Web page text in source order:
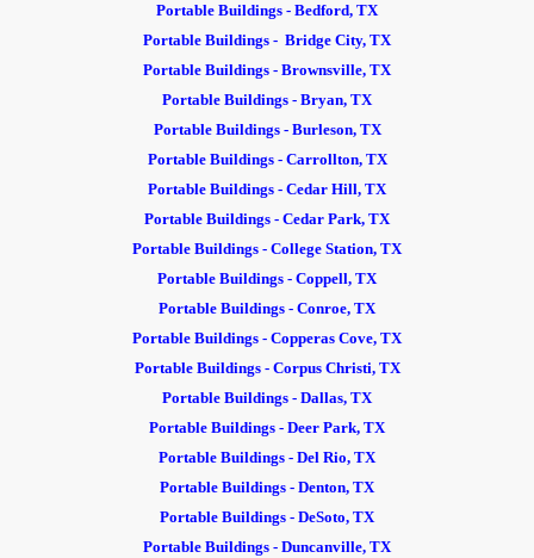
Portable Buildings - Bedford, TX
Portable Buildings - Bridge City, TX
Portable Buildings - Brownsville, TX
Portable Buildings - Bryan, TX
Portable Buildings - Burleson, TX
Portable Buildings - Carrollton, TX
Portable Buildings - Cedar Hill, TX
Portable Buildings - Cedar Park, TX
Portable Buildings - College Station, TX
Portable Buildings - Coppell, TX
Portable Buildings - Conroe, TX
Portable Buildings - Copperas Cove, TX
Portable Buildings - Corpus Christi, TX
Portable Buildings - Dallas, TX
Portable Buildings - Deer Park, TX
Portable Buildings - Del Rio, TX
Portable Buildings - Denton, TX
Portable Buildings - DeSoto, TX
Portable Buildings - Duncanville, TX